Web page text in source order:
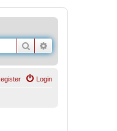
Search
Login